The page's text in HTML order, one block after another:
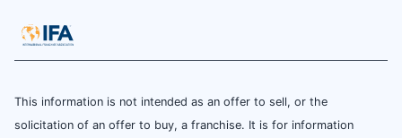
This information is not intended as an offer to sell, or the
solicitation of an offer to buy, a franchise. It is for information